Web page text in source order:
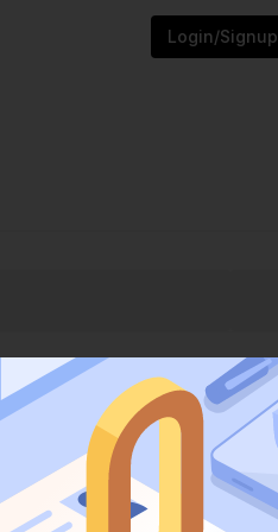
Login/Signup